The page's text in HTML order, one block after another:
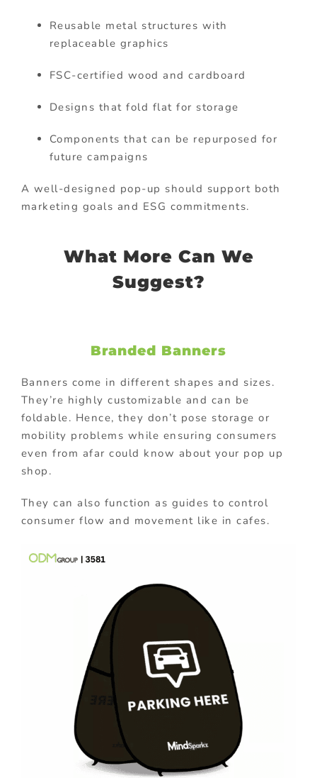
Reusable metal structures with
replaceable graphics
FSC-certified wood and cardboard
Designs that fold flat for storage
Components that can be repurposed for
future campaigns
A well-designed pop-up should support both
marketing goals and ESG commitments.
What More Can We
Suggest?
Branded Banners
Banners come in different shapes and sizes.
They’re highly customizable and can be
foldable. Hence, they don’t pose storage or
mobility problems while ensuring consumers
even from afar could know about your pop up
shop.
They can also function as guides to control
consumer flow and movement like in cafes.